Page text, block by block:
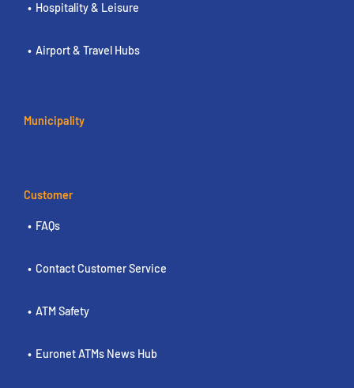
Hospitality & Leisure
Airport & Travel Hubs
Municipality
Customer
FAQs
Contact Customer Service
ATM Safety
Euronet ATMs News Hub